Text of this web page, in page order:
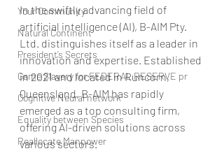
Your Community
Natural Continent
President’s Secrets
Game Slavery for FEDERAL RESERVE pr
Cognitive Neural network
Equality between Species
Reallocate Manpower
In the swiftly advancing field of
artificial intelligence (AI), B-AIM Pty.
Ltd. distinguishes itself as a leader in
innovation and expertise. Established
in 2021 and located in Runcorn,
Queensland, B-AIM has rapidly
emerged as a top consulting firm,
offering AI-driven solutions across
various sectors.